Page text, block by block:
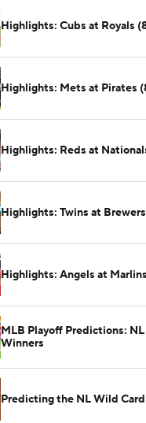
Highlights: Cubs at Royals
Highlights: Mets at Pirates
Highlights: Reds at
Highlights: Twins at
Highlights: Angels at
MLB Playoff Predictions:
Winners
Predicting the NL Wild Card